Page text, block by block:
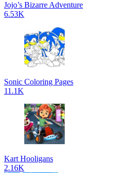
Jojo’s Bizarre Adventure
6.53K
Sonic Coloring Pages
11.1K
Kart Hooligans
2.16K